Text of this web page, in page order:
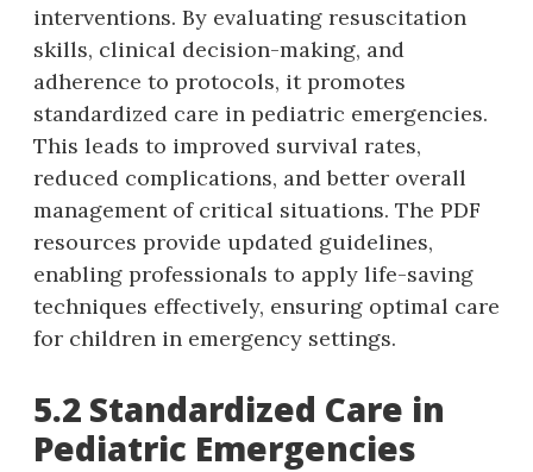
interventions. By evaluating resuscitation
skills‚ clinical decision-making‚ and
adherence to protocols‚ it promotes
standardized care in pediatric emergencies.
This leads to improved survival rates‚
reduced complications‚ and better overall
management of critical situations. The PDF
resources provide updated guidelines‚
enabling professionals to apply life-saving
techniques effectively‚ ensuring optimal care
for children in emergency settings.
5.2 Standardized Care in
Pediatric Emergencies